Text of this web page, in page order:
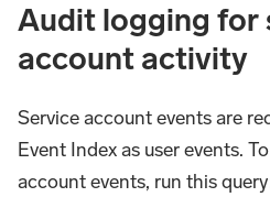
Audit logging for
account activity
Service account events are
Event Index as user events.
account events, run this